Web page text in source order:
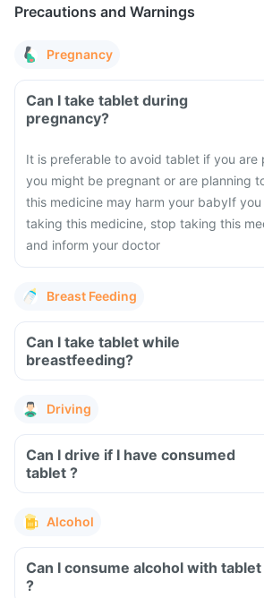
Precautions and Warnings
Pregnancy
Can I take tablet during
pregnancy?
It is preferable to avoid tablet if you are
you might be pregnant or are planning
this medicine may harm your babyIf
taking this medicine, stop taking this
and inform your doctor
Breast Feeding
Can I take tablet while
breastfeeding?
Driving
Can I drive if I have consumed
tablet ?
Alcohol
Can I consume alcohol with tablet
?